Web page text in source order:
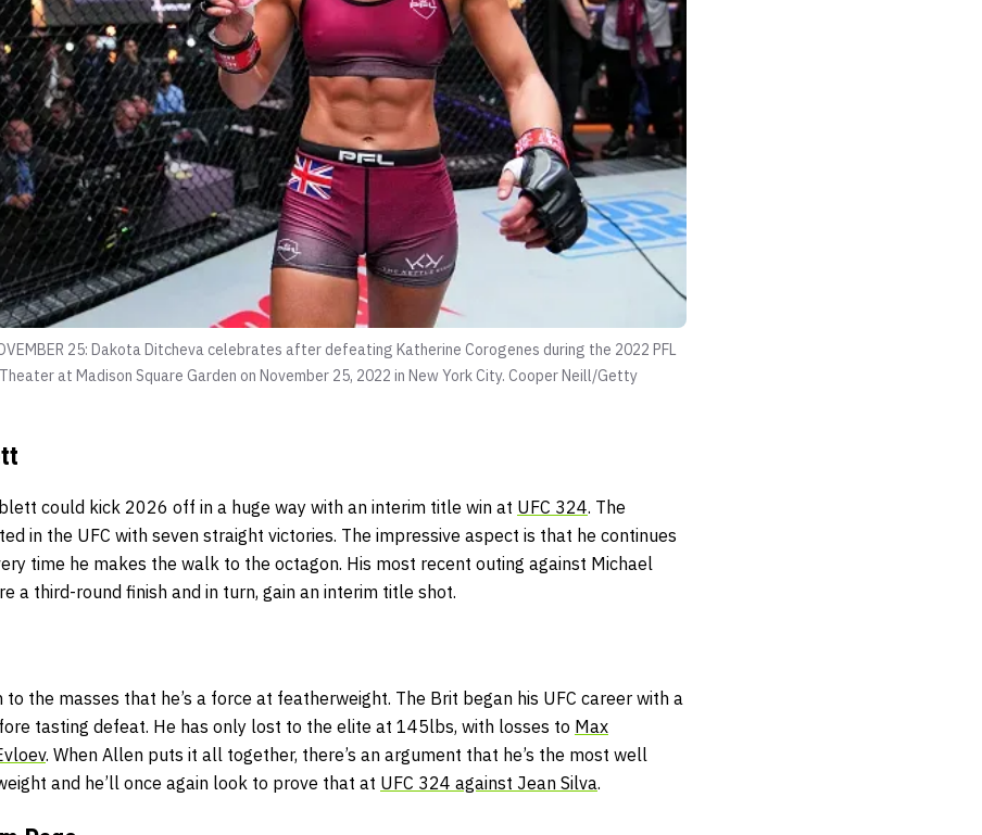
25: Dakota Ditcheva celebrates after defeating Katherine Corogenes during the 2022 PFL
at Madison Square Garden on November 25, 2022 in New York City. Cooper Neill/Getty
could kick 2026 off in a huge way with an interim title win at UFC 324. The
in the UFC with seven straight victories. The impressive aspect is that he continues
time he makes the walk to the octagon. His most recent outing against Michael
a third-round finish and in turn, gain an interim title shot.
the masses that he’s a force at featherweight. The Brit began his UFC career with a
tasting defeat. He has only lost to the elite at 145lbs, with losses to Max
. When Allen puts it all together, there’s an argument that he’s the most well
and he’ll once again look to prove that at UFC 324 against Jean Silva.